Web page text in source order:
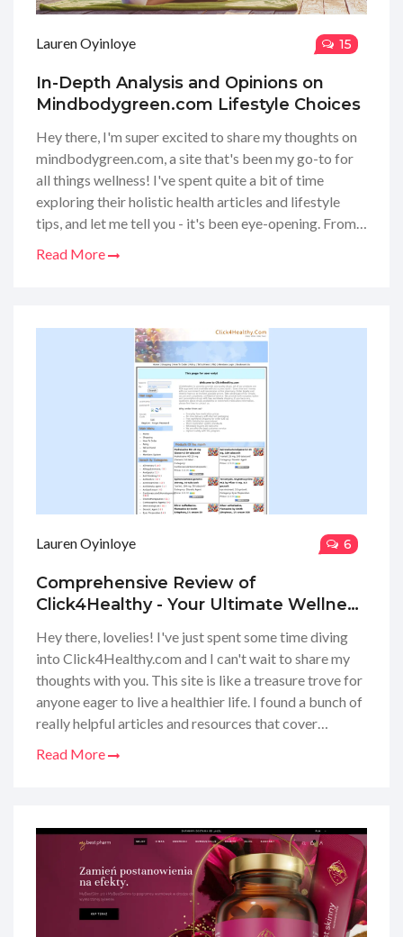
Lauren Oyinloye 15
In-Depth Analysis and Opinions on
Mindbodygreen.com Lifestyle Choices
Hey there, I'm super excited to share my thoughts on
mindbodygreen.com, a site that's been my go-to for
all things wellness! I've spent quite a bit of time
exploring their holistic health articles and lifestyle
tips, and let me tell you - it's been eye-opening. From
how this website might help you on your own wellness
Read More
Lauren Oyinloye 6
Comprehensive Review of
Click4Healthy - Your Ultimate Wellness
Hey there, lovelies! I've just spent some time diving
into Click4Healthy.com and I can't wait to share my
thoughts with you. This site is like a treasure trove for
anyone eager to live a healthier life. I found a bunch of
really helpful articles and resources that cover
super motivated to take charge of my health journey
now. Stick around for my full review where we'll
explore all the nooks and crannies of this wellness
wonderland!
Read More